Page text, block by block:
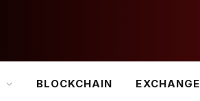
BLOCKCHAIN EXCHANGE